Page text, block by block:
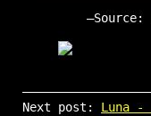
Source:
Next post: Luna -